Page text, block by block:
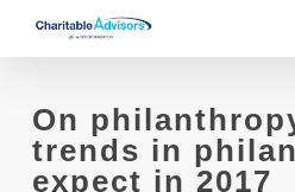
contentOn
trends in
expect in 2017